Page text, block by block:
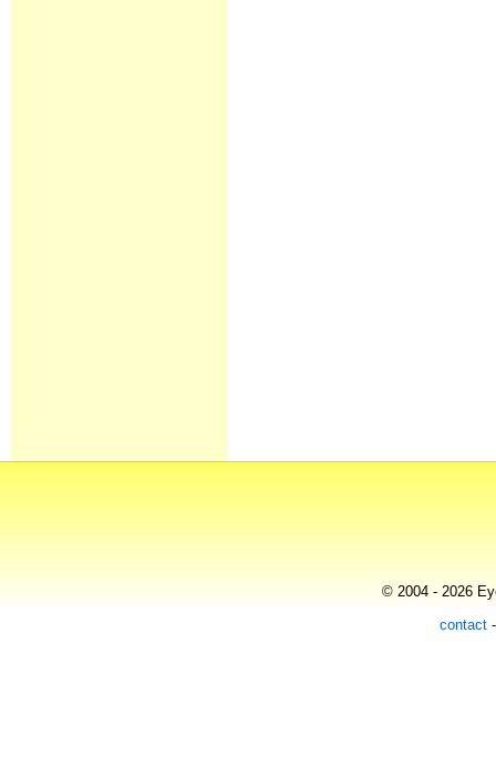
© 2004 - 2026
contact